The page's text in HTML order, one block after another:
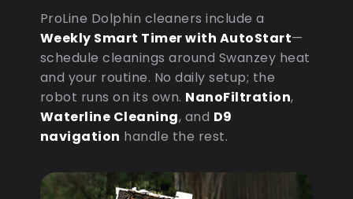
ProLine Dolphin cleaners include a
Weekly Smart Timer with AutoStart—
schedule cleanings around Swanzey heat
and your routine. No daily setup; the
robot runs on its own. NanoFiltration,
Waterline Cleaning, and D9
navigation handle the rest.